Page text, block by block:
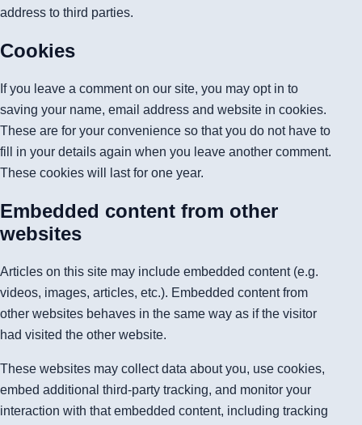
address to third parties.
Cookies
If you leave a comment on our site, you may opt in to
saving your name, email address and website in cookies.
These are for your convenience so that you do not have to
fill in your details again when you leave another comment.
These cookies will last for one year.
Embedded content from other
websites
Articles on this site may include embedded content (e.g.
videos, images, articles, etc.). Embedded content from
other websites behaves in the same way as if the visitor
had visited the other website.
These websites may collect data about you, use cookies,
embed additional third-party tracking, and monitor your
interaction with that embedded content, including tracking